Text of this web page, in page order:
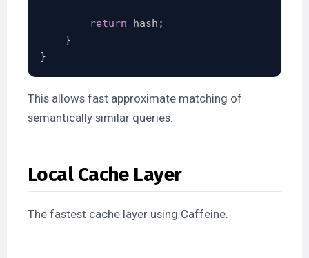
return hash ;
}
}
This allows fast approximate matching of
semantically similar queries.
Local Cache Layer
The fastest cache layer using Caffeine.